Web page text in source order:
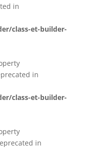
in
class-et-builder-
in
class-et-builder-
in